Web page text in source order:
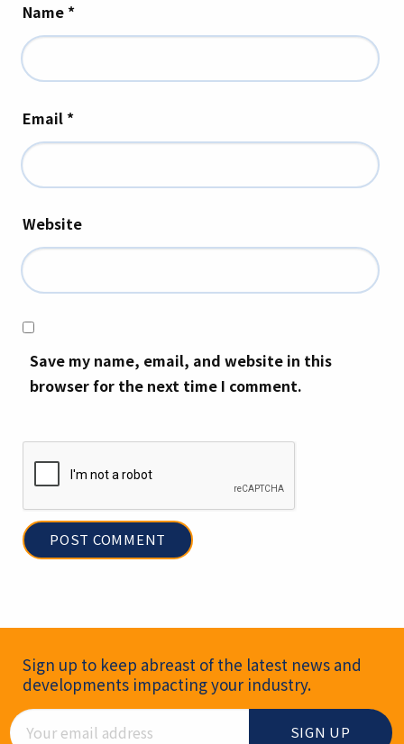
Name *
Email *
Website
Save my name, email, and website in this
browser for the next time I comment.
Newsletter Signup
Sign up to keep abreast of the latest news and
developments impacting your industry.
Email Address